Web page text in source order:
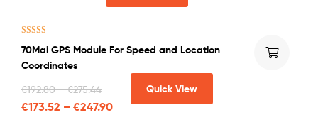
out of 5
70Mai GPS Module For Speed and Location
Coordinates
€192.80–€275.44
€173.52 – €247.90
Quick View